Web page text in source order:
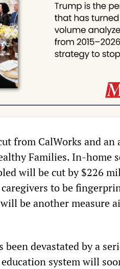
from CalWorks and
Families. In-home
will be cut by $226
to be
be another measure
devastated by a
education system will